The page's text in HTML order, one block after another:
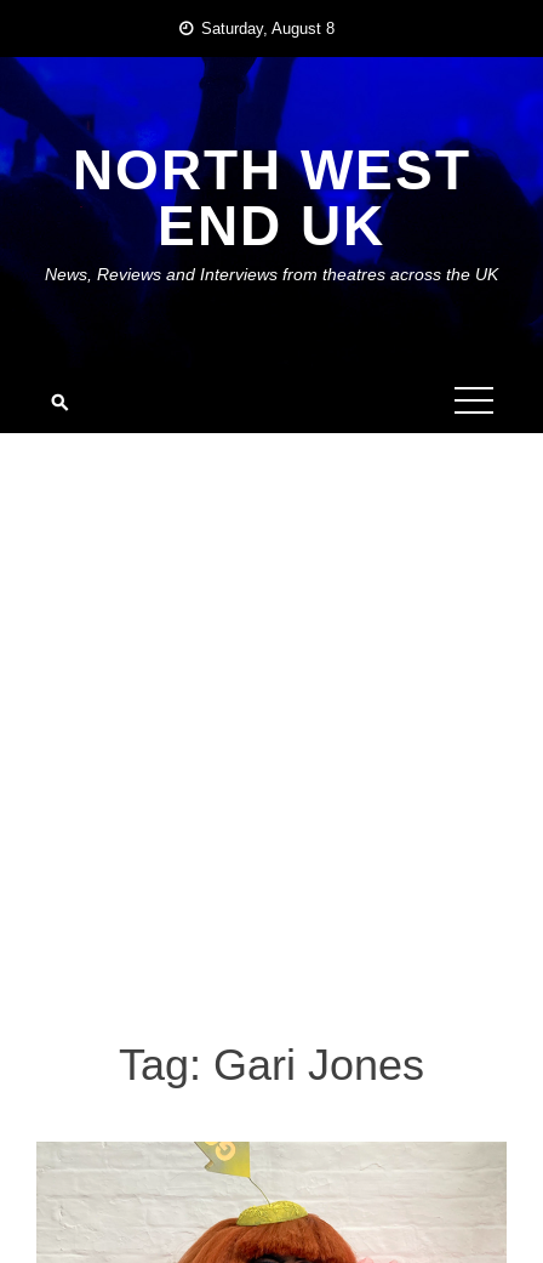
content
Saturday, August 8
NORTH WEST
END UK
News, Reviews and Interviews from theatres across the UK
Tag: Gari Jones